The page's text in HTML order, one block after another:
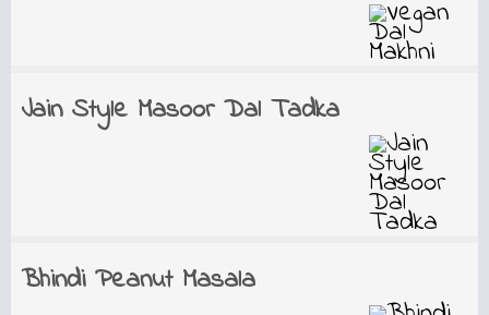
Jain Style Masoor Dal Tadka
Bhindi Peanut Masala